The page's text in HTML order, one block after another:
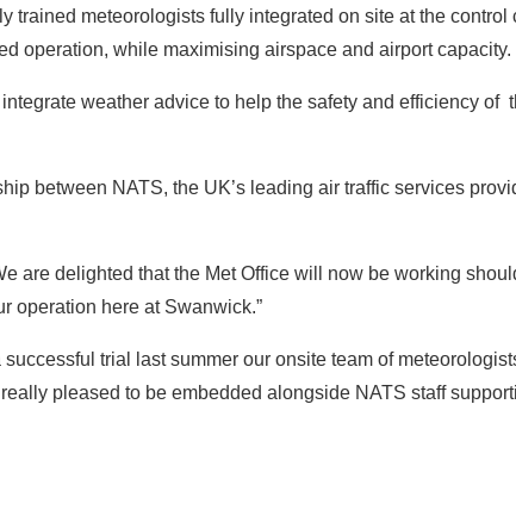
meteorologists fully integrated on site at the control
operation, while maximising airspace and airport capacity.
weather advice to help the safety and efficiency of
between NATS, the UK’s leading air traffic services
are delighted that the Met Office will now be working
operation here at Swanwick.”
trial last summer our onsite team of
pleased to be embedded alongside NATS staff